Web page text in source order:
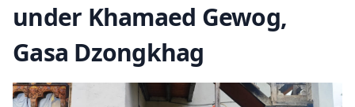
under Khamaed Gewog,
Gasa Dzongkhag